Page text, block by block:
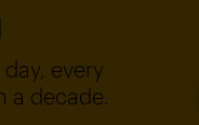
every
a decade.